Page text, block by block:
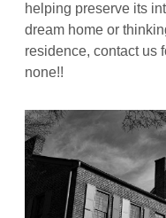
helping preserve its
dream home or
residence, contact us
none!!